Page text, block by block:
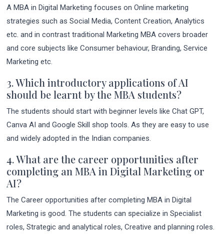
A MBA in Digital Marketing focuses on Online marketing
strategies such as Social Media, Content Creation, Analytics
etc. and in contrast traditional Marketing MBA covers broader
and core subjects like Consumer behaviour, Branding, Service
Marketing etc.
3. Which introductory applications of AI
should be learnt by the MBA students?
The students should start with beginner levels like Chat GPT,
Canva AI and Google Skill shop tools. As they are easy to use
and widely adopted in the Indian companies.
4. What are the career opportunities after
completing an MBA in Digital Marketing or
AI?
The Career opportunities after completing MBA in Digital
Marketing is good. The students can specialize in Specialist
roles, Strategic and analytical roles, Creative and planning roles.